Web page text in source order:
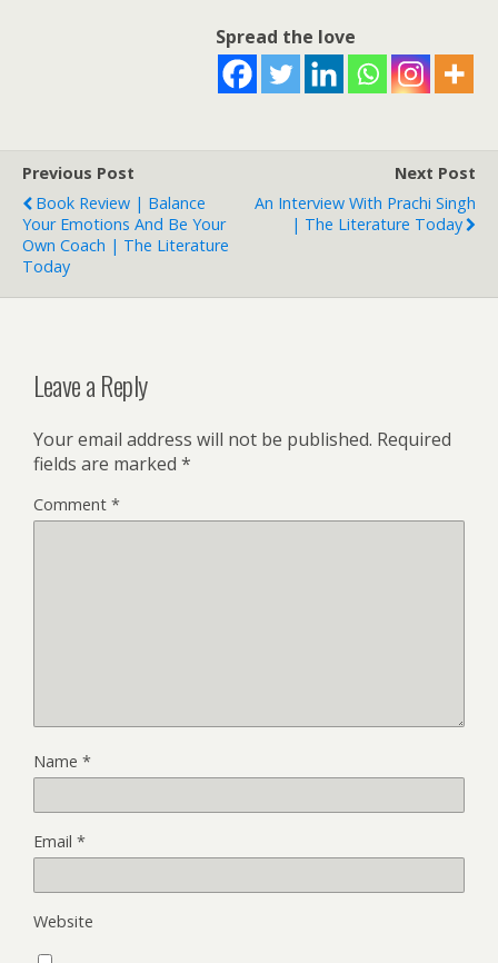
Spread the love
Previous Post
Book Review | Balance
Your Emotions And Be Your
Own Coach | The Literature
Today
Next Post
An Interview With Prachi Singh
| The Literature Today
Leave a Reply
Your email address will not be published. Required
fields are marked *
Comment *
Name *
Email *
Website